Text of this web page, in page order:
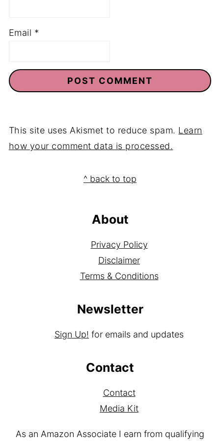
Email *
This site uses Akismet to reduce spam. Learn
how your comment data is processed.
^ back to top
About
Privacy Policy
Disclaimer
Terms & Conditions
Newsletter
Sign Up! for emails and updates
Contact
Contact
Media Kit
As an Amazon Associate I earn from qualifying